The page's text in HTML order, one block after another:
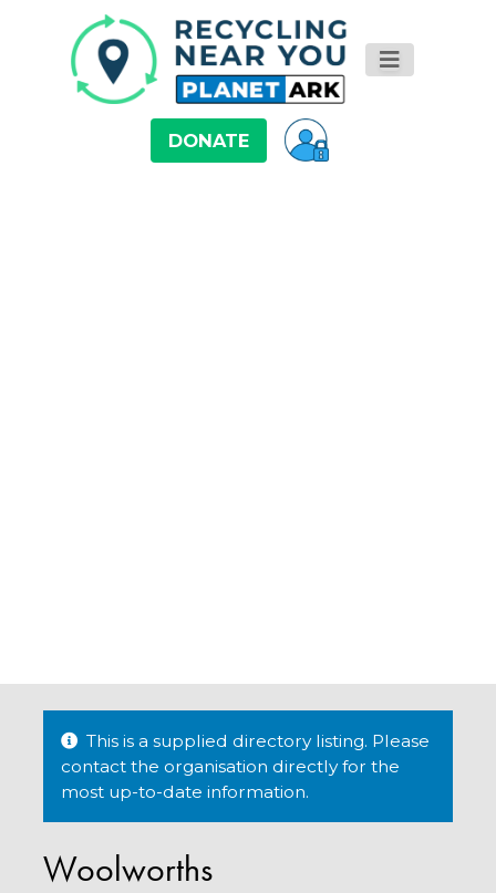
DONATE
This is a supplied directory listing. Please
contact the organisation directly for the
most up-to-date information.
Woolworths